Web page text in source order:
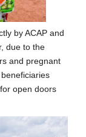
by ACAP and
due to the
and pregnant
open doors